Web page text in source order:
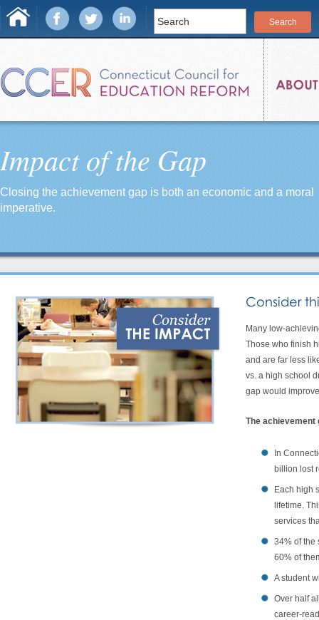
Impact of the Gap
Closing the achievement gap is both an economic and a moral
imperative.
Consider
Many low-
Those who finish
and are far less
vs. a high school
gap would
The achievement
In
billion lost
Each high
lifetime.
services
34% of the
60% of
A student
Over half
career-